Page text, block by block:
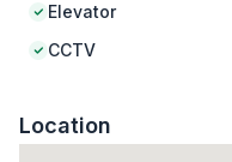
Elevator
CCTV
Location